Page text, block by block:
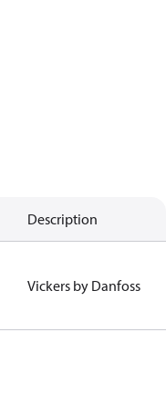
Description
Vickers by Danfoss